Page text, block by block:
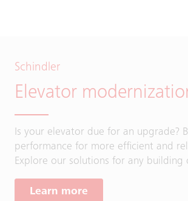
Schindler
Elevator
Is your elevator due for an upgrade?
performance for more efficient and
Explore our solutions for any building
Learn more